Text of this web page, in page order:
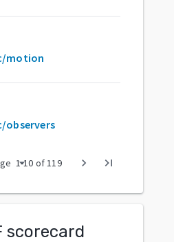
motion
observers
arrow_drop_down
1-10 of119 chevron_right last_page
scorecard